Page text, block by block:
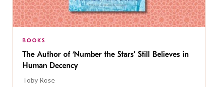
BOOKS
The Author of ‘Number the Stars’ Still Believes in
Human Decency
Toby Rose